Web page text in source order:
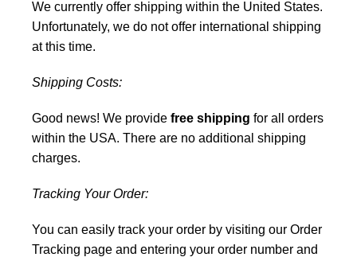
We currently offer shipping within the United States.
Unfortunately, we do not offer international shipping
at this time.
Shipping Costs:
Good news! We provide free shipping for all orders
within the USA. There are no additional shipping
charges.
Tracking Your Order:
You can easily track your order by visiting our Order
Tracking page and entering your order number and